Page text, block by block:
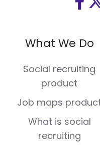
Visit
What We Do
Social recruiting
product
Job maps
What is social
recruiting